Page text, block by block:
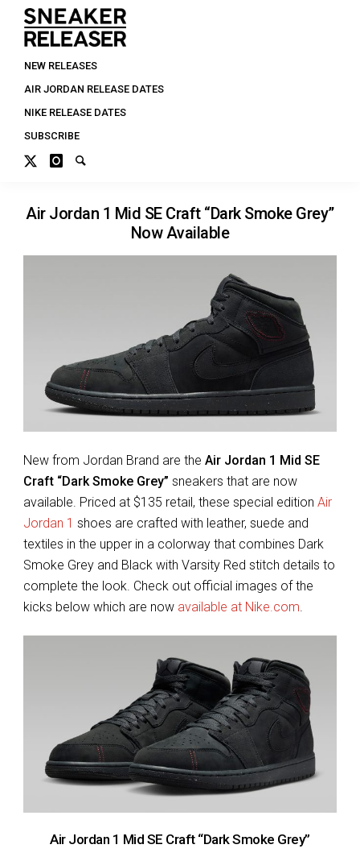
NEW RELEASES
AIR JORDAN RELEASE DATES
NIKE RELEASE DATES
SUBSCRIBE
Air Jordan 1 Mid SE Craft “Dark Smoke Grey”
Now Available
New from Jordan Brand are the Air Jordan 1 Mid SE
Craft “Dark Smoke Grey” sneakers that are now
available. Priced at $135 retail, these special edition Air
Jordan 1 shoes are crafted with leather, suede and
textiles in the upper in a colorway that combines Dark
Smoke Grey and Black with Varsity Red stitch details to
complete the look. Check out official images of the
kicks below which are now available at Nike.com.
Air Jordan 1 Mid SE Craft “Dark Smoke Grey”